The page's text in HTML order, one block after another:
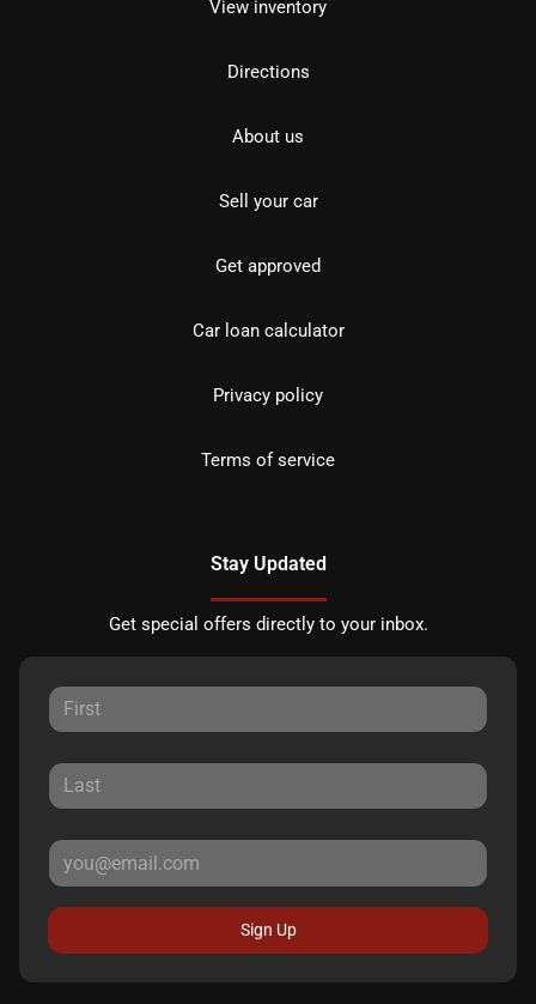
View inventory
Directions
About us
Sell your car
Get approved
Car loan calculator
Privacy policy
Terms of service
Stay Updated
Get special offers directly to your inbox.
Sign Up